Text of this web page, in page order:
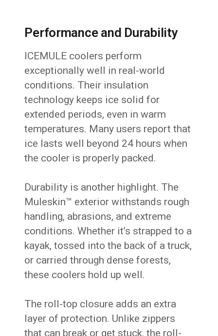
Performance and Durability
ICEMULE coolers perform
exceptionally well in real-world
conditions. Their insulation
technology keeps ice solid for
extended periods, even in warm
temperatures. Many users report that
ice lasts well beyond 24 hours when
the cooler is properly packed.
Durability is another highlight. The
Muleskin™ exterior withstands rough
handling, abrasions, and extreme
conditions. Whether it’s strapped to a
kayak, tossed into the back of a truck,
or carried through dense forests,
these coolers hold up well.
The roll-top closure adds an extra
layer of protection. Unlike zippers
that can break or get stuck, the roll-